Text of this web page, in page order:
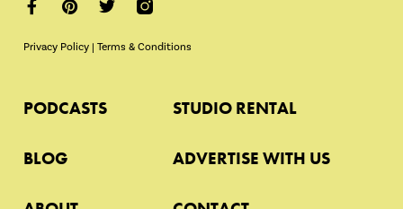
Privacy Policy | Terms & Conditions
PODCASTS
BLOG
STUDIO RENTAL
ADVERTISE WITH US